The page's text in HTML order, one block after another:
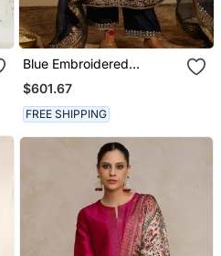
Blue Embroidered
Chanderi Silk Kurta Set
$601.67
FREE SHIPPING